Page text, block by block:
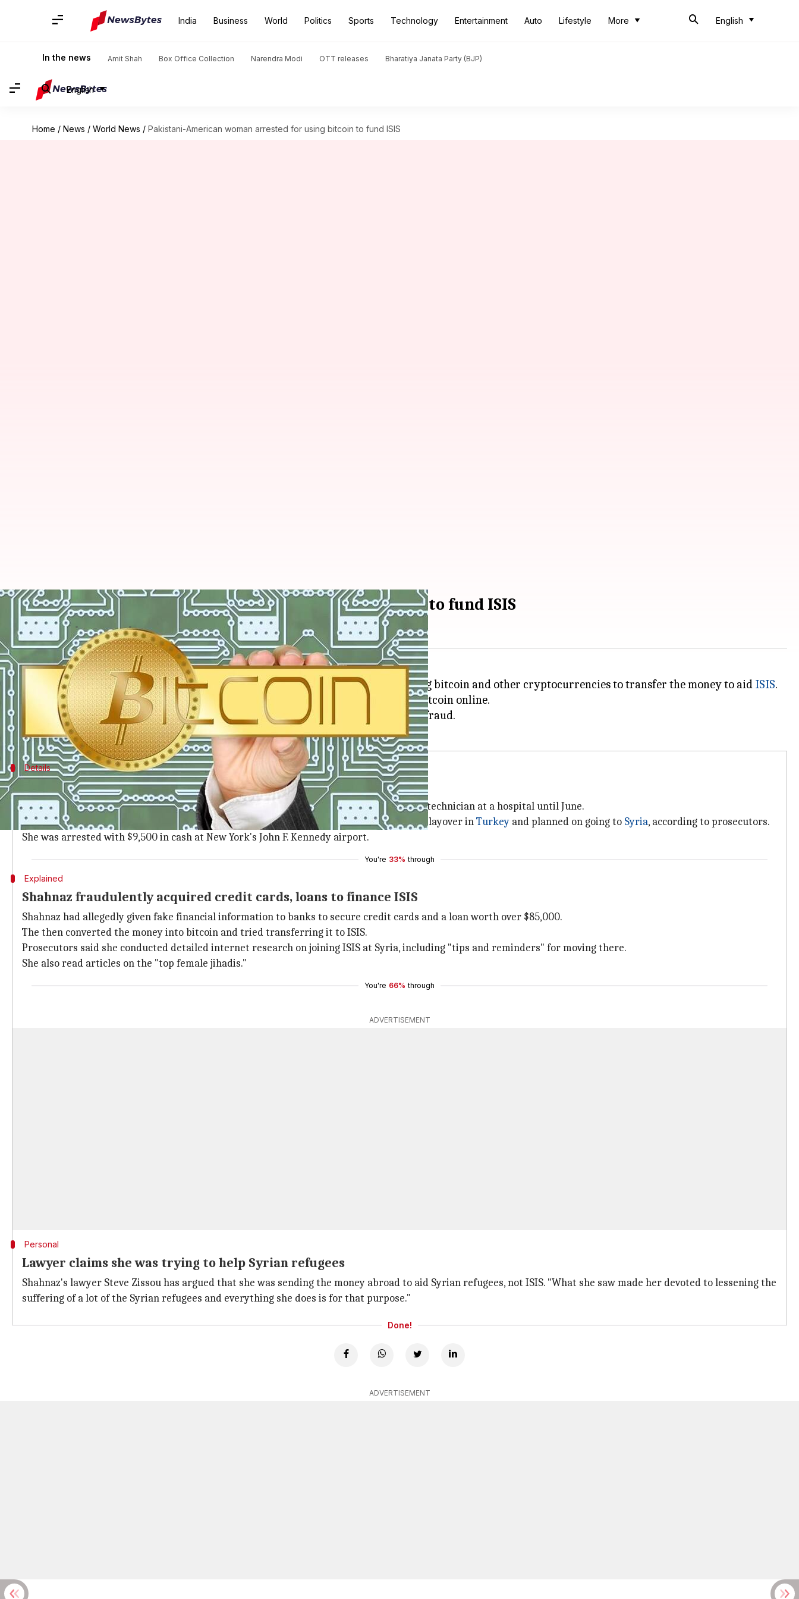
India Business World Politics Sports Technology Entertainment Auto Lifestyle More English
In the news Amit Shah Box Office Collection Narendra Modi OTT releases Bharatiya Janata Party (BJP)
English
Home / News / World News / Pakistani-American woman arrested for using bitcoin to fund ISIS
Pakistani-American woman arrested for using bitcoin to fund ISIS
Abheet Sethi Dec 16, 2017 12:20 am
What's the story
27-year-old Zoobia Shahnaz of New York has been arrested for allegedly laundering bitcoin and other cryptocurrencies to transfer the money to aid ISIS.
Prosecutors claim Shahnaz fraudulently took out loans worth $85,000 to buy the bitcoin online.
Shahnaz faces over 20 years in prison if convicted for money laundering and bank fraud.
Details
Shahnaz was arrested while trying to travel to Syria
Shahnaz, who was born in Pakistan, lives in Brentwood, Long Island, and worked as a lab technician at a hospital until June.
In July, she allegedly procured a Pakistani passport and booked a flight to Pakistan via a layover inTurkey and planned on going to Syria, according to prosecutors.
She was arrested with $9,500 in cash at New York's John F. Kennedy airport.
You're 33% through
Explained
Shahnaz fraudulently acquired credit cards, loans to finance ISIS
Shahnaz had allegedly given fake financial information to banks to secure credit cards and a loan worth over $85,000.
The then converted the money into bitcoin and tried transferring it to ISIS.
Prosecutors said she conducted detailed internet research on joining ISIS at Syria, including "tips and reminders" for moving there.
She also read articles on the "top female jihadis."
You're 66% through
ADVERTISEMENT
Personal
Lawyer claims she was trying to help Syrian refugees
Shahnaz's lawyer Steve Zissou has argued that she was sending the money abroad to aid Syrian refugees, not ISIS. "What she saw made her devoted to lessening the
suffering of a lot of the Syrian refugees and everything she does is for that purpose."
Done!
ADVERTISEMENT